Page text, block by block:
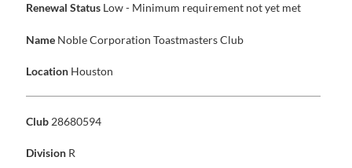
Renewal Status Low - Minimum requirement not yet met
Name Noble Corporation Toastmasters Club
Location Houston
Club 28680594
Division R